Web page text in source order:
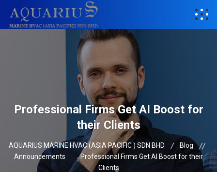
Professional Firms Get AI Boost for
their Clients
AQUARIUS MARINE HVAC (ASIA PACIFIC ) SDN BHD
Blog
Announcements
Professional Firms Get AI Boost for their
Clients